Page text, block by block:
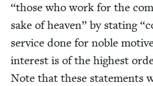
“those who work for the
sake of heav­en” by stat­ing“
ser­vice done for noble
inter­est is of the high­est
Note that these state­ments